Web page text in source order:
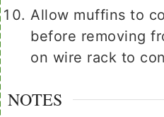
Allow muffins to
before removing
on wire rack to
NOTES